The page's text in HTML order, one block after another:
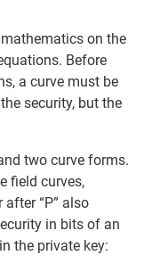
on the
Before
a curve must be
security, but the
two curve forms.
field curves,
after “P” also
in bits of an
the private key: